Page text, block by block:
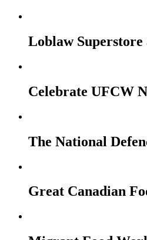
Loblaw
Celebrate UFCW
The National
Great Canadian